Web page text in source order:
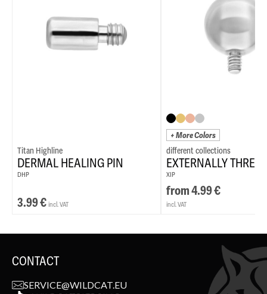
Titan Highline
DERMAL HEALING PIN
DHP
3.99€ incl. VAT
+ More Colors
EXTERNALLY
XIP
from4.99€
incl. VAT
CONTACT
SERVICE@WILDCAT.EU